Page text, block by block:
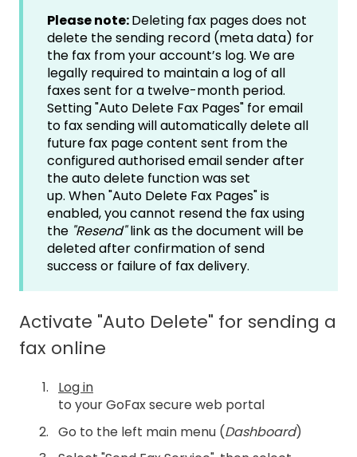
Please note:Deleting fax pages does not
delete the sending record (meta data) for
the fax from your account’s log. We are
legally required to maintain a log of all
faxes sent for a twelve-month period.
Setting "Auto Delete Fax Pages" for email
to fax sending will automatically delete all
future fax page content sent from the
configured authorised email sender after
the auto delete function was set
up. When "Auto Delete Fax Pages" is
enabled, you cannot resend the fax using
the "Resend"link as the document will be
deleted after confirmation of send
success or failure of fax delivery.
Activate "Auto Delete" for sending a
fax online
Log in
to your GoFax secure web portal
Go to the left main menu (Dashboard)